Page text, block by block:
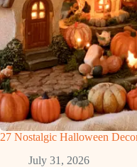
27 Nostalgic Halloween
July 31, 2026